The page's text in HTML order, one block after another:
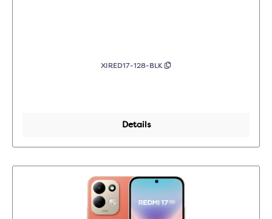
XIRED17-128-BLK
Details